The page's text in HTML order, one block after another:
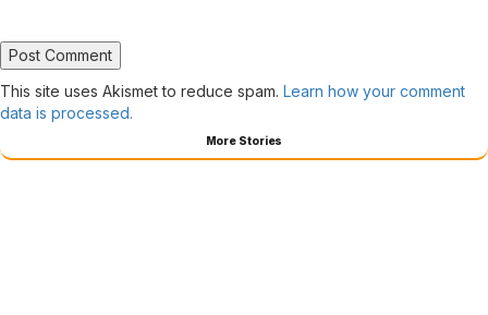
This site uses Akismet to reduce spam. Learn how your comment
data is processed.
More Stories